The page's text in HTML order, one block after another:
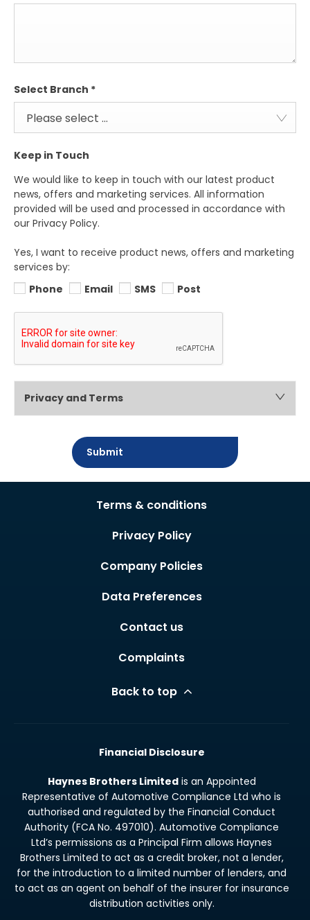
Select Branch *
Please select ...
Keep in Touch
We would like to keep in touch with our latest product
news, offers and marketing services. All information
provided will be used and processed in accordance with
our Privacy Policy.
Yes, I want to receive product news, offers and marketing
services by:
Phone
Email SMS Post
Privacy and Terms
Submit
Terms & conditions
Privacy Policy
Company Policies
Data Preferences
Contact us
Complaints
Back to top
Financial Disclosure
Haynes Brothers Limitedis an Appointed
Representative of Automotive Compliance Ltd who is
authorised and regulated by the Financial Conduct
Authority (FCA No. 497010). Automotive Compliance
Ltd’s permissions as a Principal Firm allows Haynes
Brothers Limited to act as a credit broker, not a lender,
for the introduction to a limited number of lenders, and
to act as an agent on behalf of the insurer for insurance
distribution activities only.